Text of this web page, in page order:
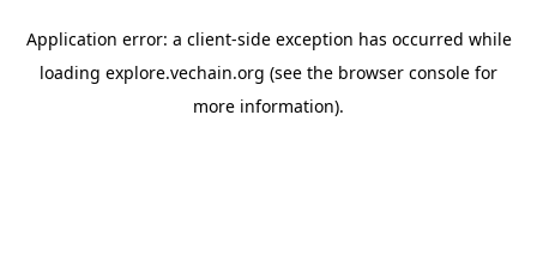
Application error: a client-side exception has occurred while
loading explore.vechain.org (see the browser console for
more information).